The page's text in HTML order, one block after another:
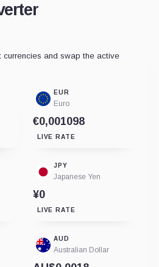
currencies and swap the active
EUR
Euro
€0,001098
LIVE RATE
JPY
Japanese Yen
¥0
LIVE RATE
AUD
Australian Dollar